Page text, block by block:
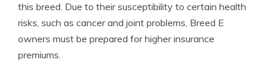
this breed. Due to their susceptibility to certain health
risks, such as cancer and joint problems, Breed E
owners must be prepared for higher insurance
premiums.